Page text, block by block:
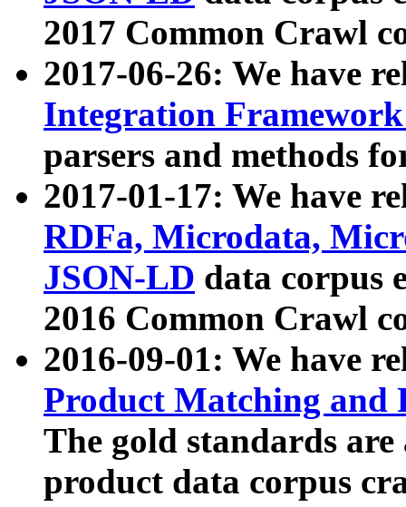
2017 Common Crawl
2017-06-26: We have
Integration
parsers and methods
2017-01-17: We have
RDFa, Microdata,
JSON-LD data corpus
2016 Common Crawl
2016-09-01: We have
Product Matching and
The gold standards
product data corpus